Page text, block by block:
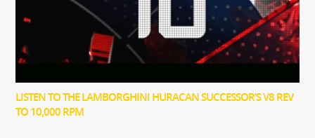
LISTEN TO THE LAMBORGHINI HURACAN SUCCESSOR’S V8 REV
TO 10,000 RPM